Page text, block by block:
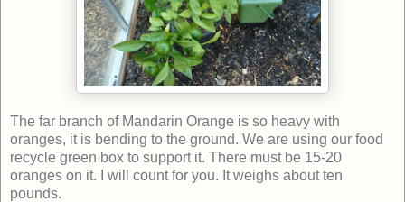
The far branch of Mandarin Orange is so heavy with
oranges, it is bending to the ground. We are using our food
recycle green box to support it. There must be 15-20
oranges on it. I will count for you. It weighs about ten
pounds.